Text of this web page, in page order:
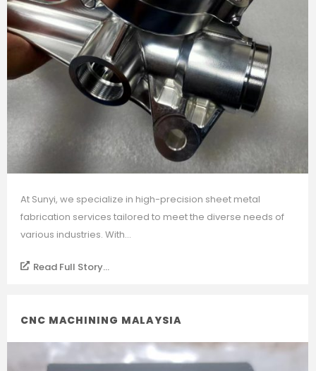
At Sunyi, we specialize in high-precision sheet metal
fabrication services tailored to meet the diverse needs of
various industries. With...
Read Full Story...
CNC MACHINING MALAYSIA